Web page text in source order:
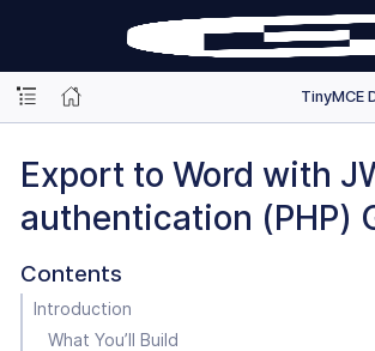
TinyMCE
Export to Word with
authentication (PHP)
Contents
Introduction
What You’ll Build